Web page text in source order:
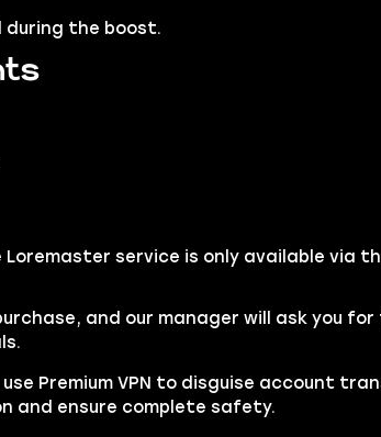
during the boost.
Loremaster service is only available via
and our manager will ask you for
use Premium VPN to disguise account
and ensure complete safety.